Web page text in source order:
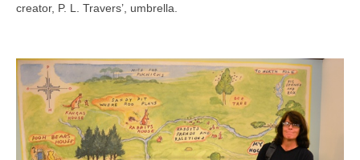
creator, P. L. Travers’, umbrella.